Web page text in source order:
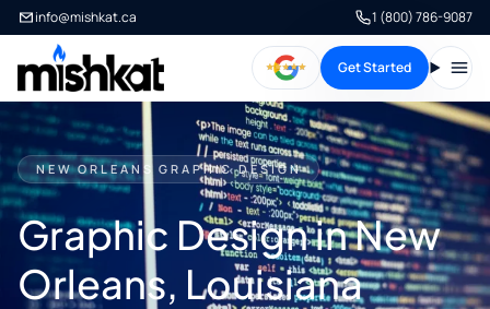
info@mishkat.ca 1 (800) 786-9087
Get Started
NEW ORLEANS GRAPHIC DESIGN
Graphic Design in New
Orleans, Louisiana